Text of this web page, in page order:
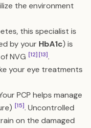
the environment
this specialist is
by your HbA1c) is
NVG [12][13].
your eye treatments
PCP helps manage
[15]. Uncontrolled
on the damaged